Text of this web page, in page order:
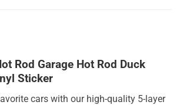
Rod Garage Hot Rod Duck
Sticker
cars with our high-quality 5-layer